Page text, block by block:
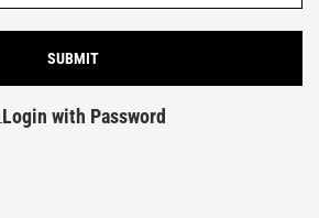
Login with Password